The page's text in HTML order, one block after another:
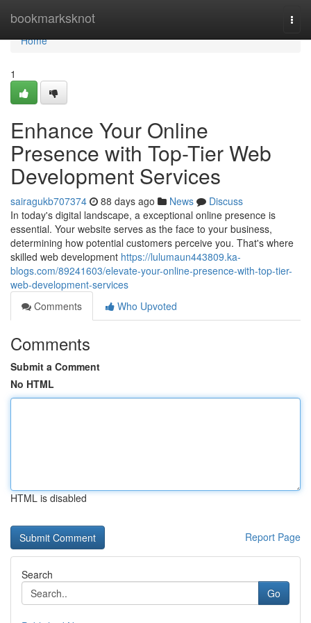
bookmarksknot
Home
Home
1
Enhance Your Online
Presence with Top-Tier Web
Development Services
sairagukb707374 88 days ago News
Discuss
In today's digital landscape, a exceptional online presence is
essential. Your website serves as the face to your business,
determining how potential customers perceive you. That's where
skilled web development https://lulumaun443809.ka-
blogs.com/89241603/elevate-your-online-presence-with-top-tier-
web-development-services
Comments
Who Upvoted
Comments
Submit a Comment
No HTML
HTML is disabled
Report Page
Search
Go